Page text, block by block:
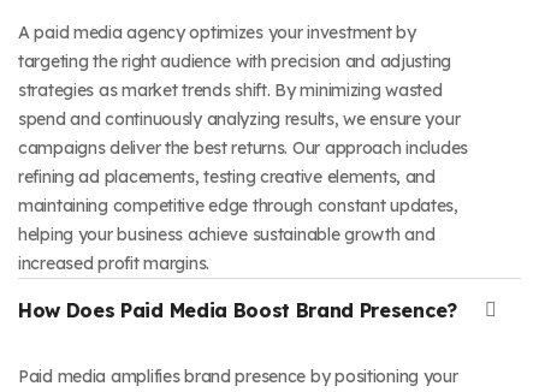
A paid media agency optimizes your investment by
targeting the right audience with precision and adjusting
strategies as market trends shift. By minimizing wasted
spend and continuously analyzing results, we ensure your
campaigns deliver the best returns. Our approach includes
refining ad placements, testing creative elements, and
maintaining competitive edge through constant updates,
helping your business achieve sustainable growth and
increased profit margins.
How Does Paid Media Boost Brand Presence?
Paid media amplifies brand presence by positioning your